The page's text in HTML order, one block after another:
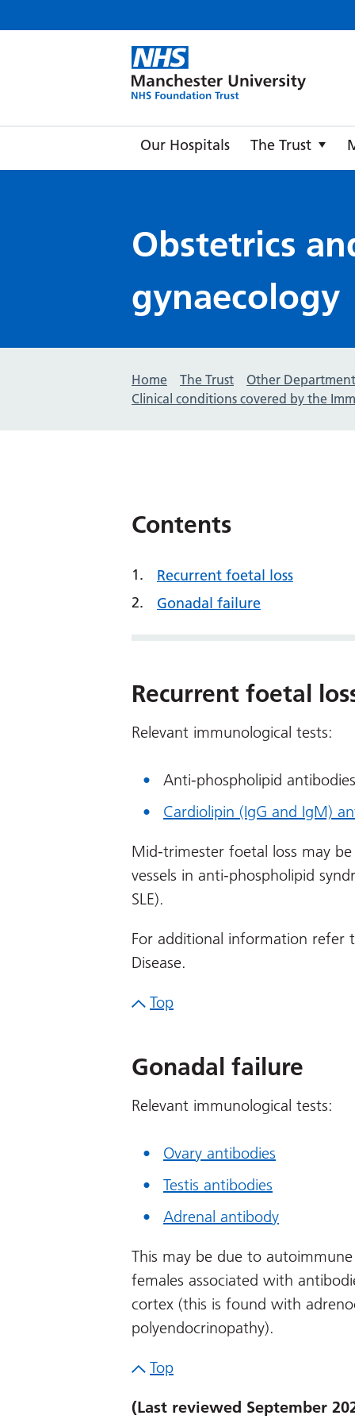
Our Hospitals The Trust
Obstetrics
gynaecology
Home The Trust Other
Clinical conditions covered by the
Contents
Recurrent foetal loss
Gonadal failure
Recurrent foetal
Relevant immunological tests:
Anti-phospholipid antibodies
Cardiolipin (IgG and IgM)
Mid-trimester foetal loss may
vessels in anti-phospholipid
SLE).
For additional information refer
Disease.
Top
Gonadal failure
Relevant immunological tests:
Ovary antibodies
Testis antibodies
Adrenal antibody
This may be due to
females associated with
cortex (this is found with
polyendocrinopathy).
Top
(Last reviewed September